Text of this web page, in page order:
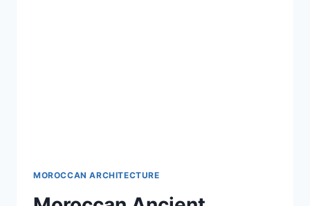
MOROCCAN ARCHITECTURE